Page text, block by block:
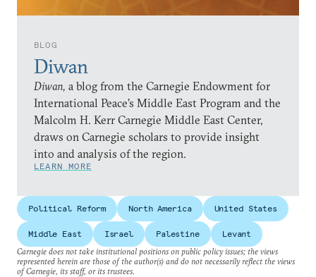
BLOG
Diwan
Diwan, a blog from the Carnegie Endowment for
International Peace’s Middle East Program and the
Malcolm H. Kerr Carnegie Middle East Center,
draws on Carnegie scholars to provide insight
into and analysis of the region.
LEARN MORE
Political Reform North America United States
Middle East Israel Palestine
Levant
Carnegie does not take institutional positions on public policy issues; the views
represented herein are those of the author(s) and do not necessarily reflect the views
of Carnegie, its staff, or its trustees.